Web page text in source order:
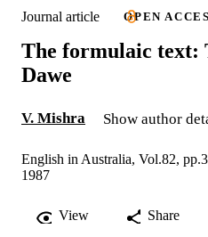
Journal article OPEN
The formulaic text:
Dawe
V. Mishra Show author
English in Australia, Vol.82,
1987
View Share